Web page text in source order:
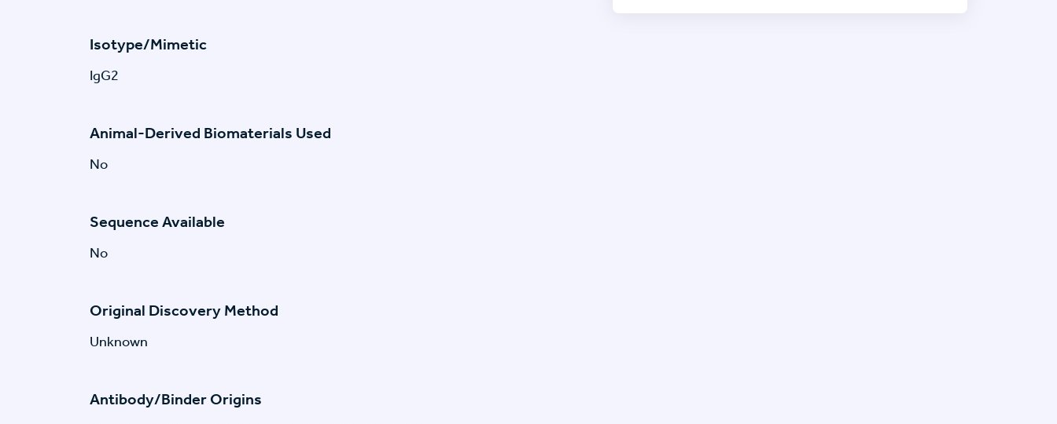
Isotype/Mimetic
IgG2
Animal-Derived Biomaterials Used
No
Sequence Available
No
Original Discovery Method
Unknown
Antibody/Binder Origins